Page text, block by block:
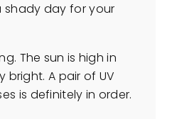
shady day for your
The sun is high in
bright. A pair of UV
is definitely in order.